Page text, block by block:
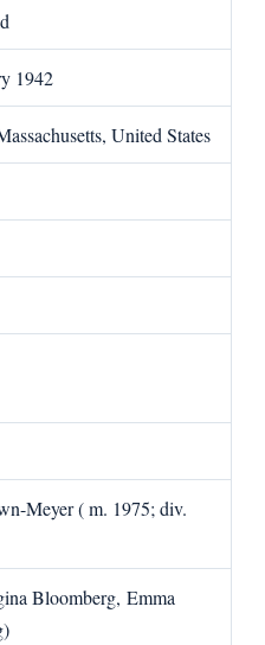
1942
United States
Meyer ( m. 1975; div.
Bloomberg, Emma